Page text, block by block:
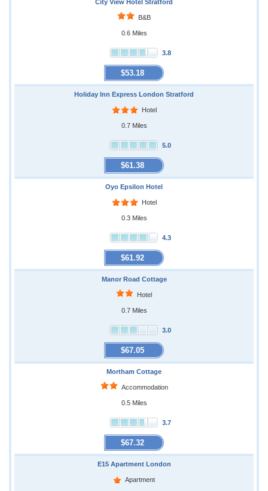
City View Hotel Stratford
B&B
0.6 Miles
3.8
$53.18
Holiday Inn Express London Stratford
Hotel
0.7 Miles
5.0
$61.38
Oyo Epsilon Hotel
Hotel
0.3 Miles
4.3
$61.92
Manor Road Cottage
Hotel
0.7 Miles
3.0
$67.05
Mortham Cottage
Accommodation
0.5 Miles
3.7
$67.32
E15 Apartment London
Apartment